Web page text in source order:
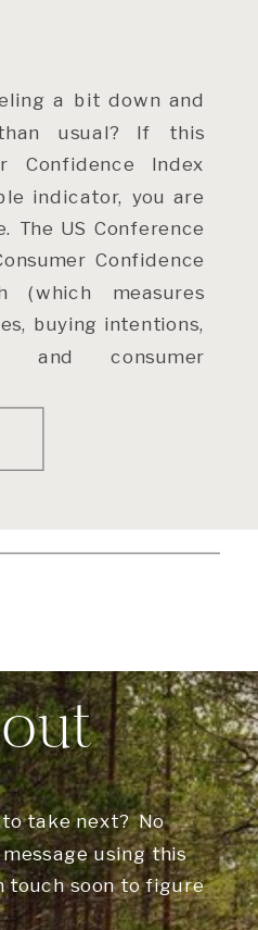
a bit down and
usual? If this
Confidence Index
indicator, you are
The US Conference
Confidence
(which measures
buying intentions,
and consumer
take next? No
using this
touch soon to figure